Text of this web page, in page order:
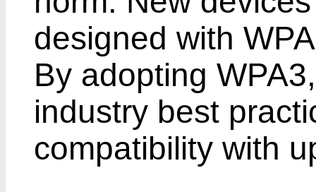
designed with
By adopting
industry best
compatibility with